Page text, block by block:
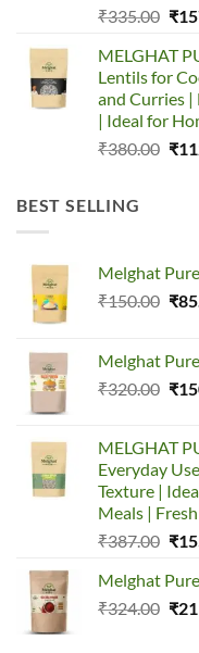
₹335.00 ₹
MELGHAT
Lentils for
and Curries |
| Ideal for
₹380.00 ₹
BEST SELLING
Melghat
₹150.00 ₹
Melghat
₹320.00 ₹
MELGHAT
Everyday
Texture |
Meals |
₹387.00
was:
₹
Melghat
₹324.00 ₹